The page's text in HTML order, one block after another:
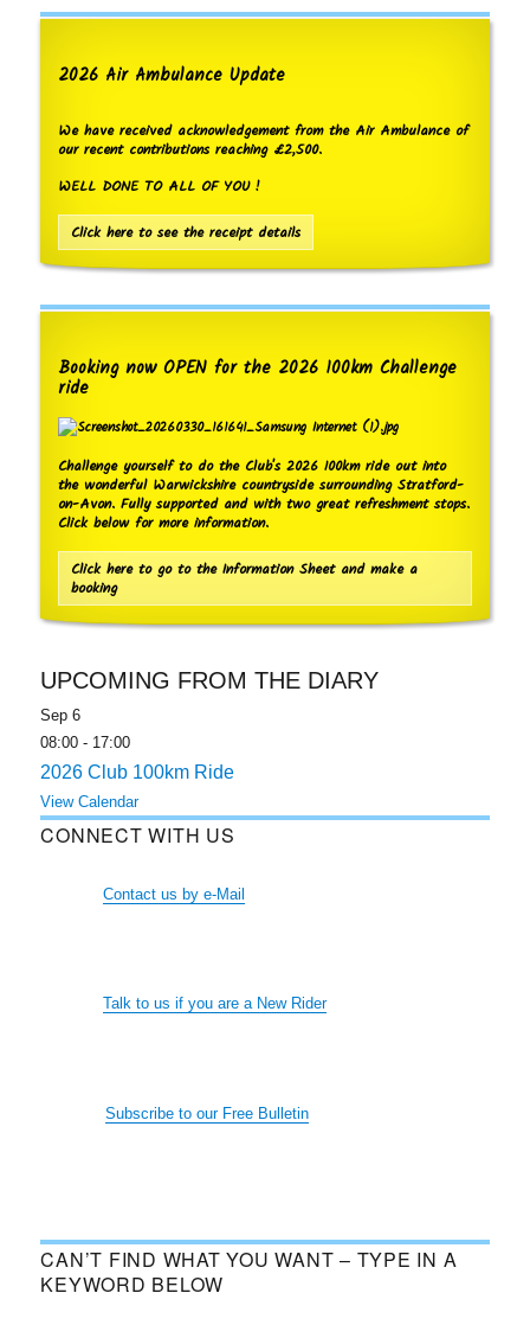
2026 Air Ambulance Update
We have received acknowledgement from the Air Ambulance of
our recent contributions reaching £2,500.
WELL DONE TO ALL OF YOU !
Click here to see the receipt details
Booking now OPEN for the 2026 100km Challenge
ride
Challenge yourself to do the Club's 2026 100km ride out into
the wonderful Warwickshire countryside surrounding Stratford-
on-Avon. Fully supported and with two great refreshment stops.
Click below for more information.
Click here to go to the Information Sheet and make a
booking
UPCOMING FROM THE DIARY
Sep6
08:00 - 17:00
2026 Club 100km Ride
View Calendar
CONNECT WITH US
Contact us by e-Mail
Talk to us if you are a New Rider
Subscribe to our Free Bulletin
CAN’T FIND WHAT YOU WANT – TYPE IN A
KEYWORD BELOW